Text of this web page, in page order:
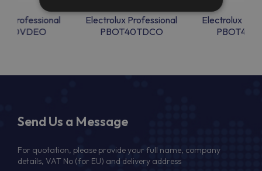
Professional
Electrolux Professional
PBOT40TDCO
Electrolux
Send Us a Message
For quotation, please provide your full name, company
details, VAT No (for EU) and delivery address